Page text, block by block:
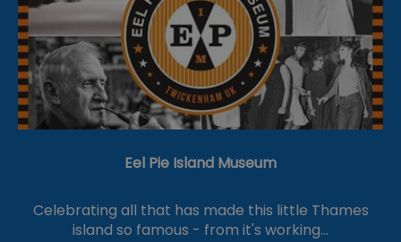
Eel Pie Island Museum
Celebrating all that has made this little Thames
island so famous - from it's working…